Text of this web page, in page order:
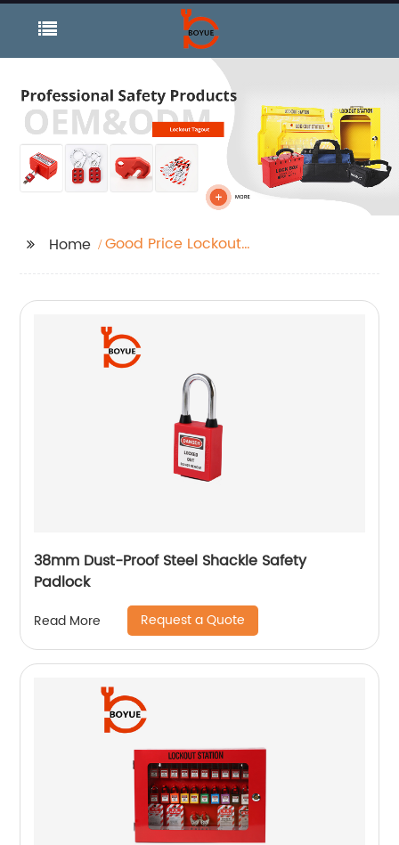
Home
Good Price Lockout
38mm Dust-Proof Steel Shackle Safety
Padlock
Read More Request a Quote